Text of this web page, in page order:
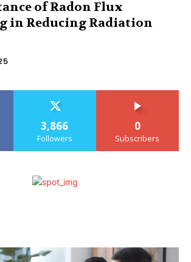
of Radon Flux
in Reducing Radiation
3,866
Followers
0
Subscribers